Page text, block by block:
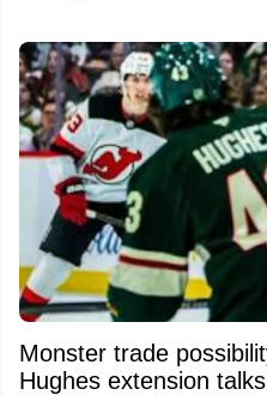
Monster trade
Hughes extension